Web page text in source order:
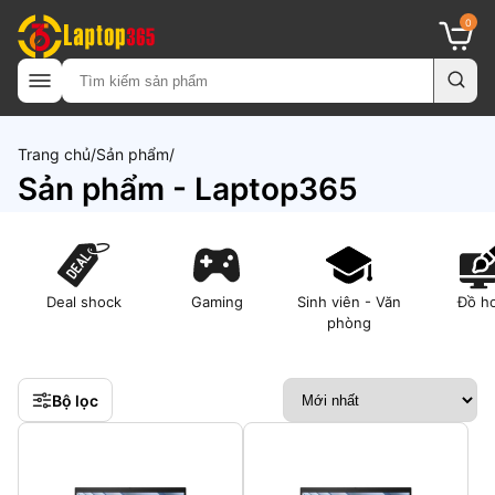
0
Trang chủ Sản phẩm
Sản phẩm - Laptop365
Deal shock Gaming
Sinh viên - Văn
phòng
Đồ
Bộ lọc